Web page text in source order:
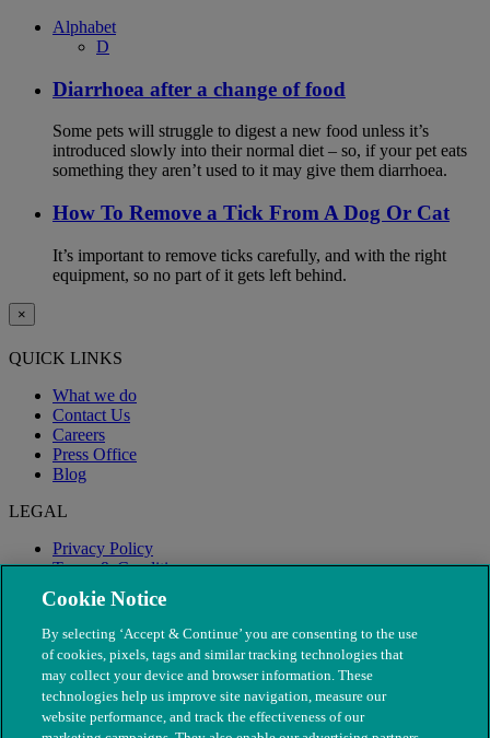
Alphabet
D
Diarrhoea after a change of food
Some pets will struggle to digest a new food unless it’s
introduced slowly into their normal diet – so, if your pet eats
something they aren’t used to it may give them diarrhoea.
How To Remove a Tick From A Dog Or Cat
It’s important to remove ticks carefully, and with the right
equipment, so no part of it gets left behind.
×
QUICK LINKS
What we do
Contact Us
Careers
Press Office
Blog
LEGAL
Privacy Policy
Terms & Conditions
Modern Slavery
Cookie Notice
By selecting ‘Accept & Continue’ you are consenting to the use
of cookies, pixels, tags and similar tracking technologies that
may collect your device and browser information. These
technologies help us improve site navigation, measure our
website performance, and track the effectiveness of our